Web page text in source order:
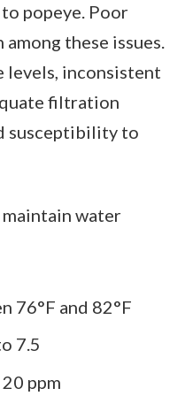
popeye. Poor
these issues.
levels, inconsistent
filtration
susceptibility to
water
76°F and 82°F
7.5
ppm